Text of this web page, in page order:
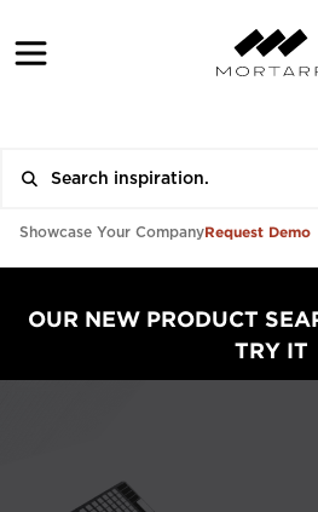
Showcase Your CompanyRequest Demo
OUR NEW PRODUCT
TRY IT